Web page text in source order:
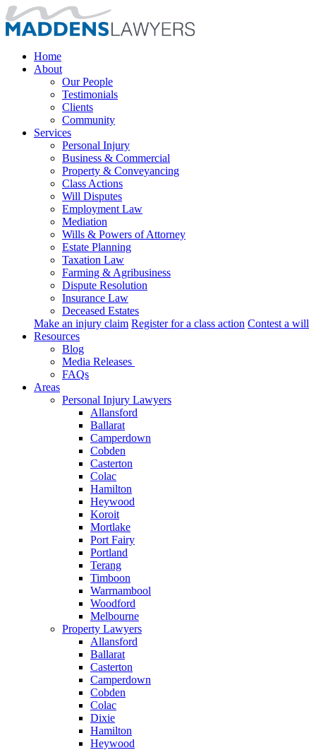
Home
About
Our People
Testimonials
Clients
Community
Services
Personal Injury
Business & Commercial
Property & Conveyancing
Class Actions
Will Disputes
Employment Law
Mediation
Wills & Powers of Attorney
Estate Planning
Taxation Law
Farming & Agribusiness
Dispute Resolution
Insurance Law
Deceased Estates
Make an injury claim Register for a class action Contest a will
Resources
Blog
Media Releases
FAQs
Areas
Personal Injury Lawyers
Allansford
Ballarat
Camperdown
Cobden
Casterton
Colac
Hamilton
Heywood
Koroit
Mortlake
Port Fairy
Portland
Terang
Timboon
Warrnambool
Woodford
Melbourne
Property Lawyers
Allansford
Ballarat
Casterton
Camperdown
Cobden
Colac
Dixie
Hamilton
Heywood